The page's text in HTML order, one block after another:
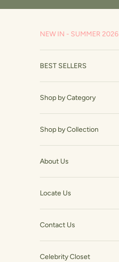
NEW IN - SUMMER 2026
BEST SELLERS
Shop by Category
Shop by Collection
About Us
Locate Us
Contact Us
Celebrity Closet